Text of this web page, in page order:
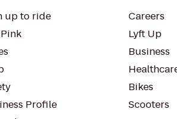
up to ride
Profile
Careers
Lyft Up
Business
Bikes
Scooters